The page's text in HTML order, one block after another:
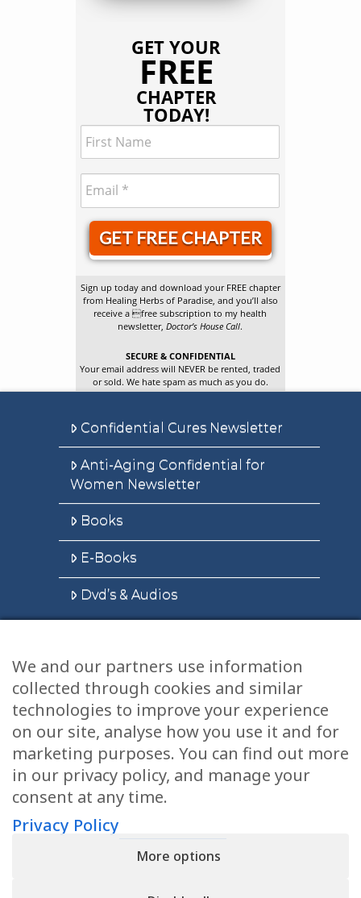
GET YOUR
FREE
CHAPTER
TODAY!
GET FREE CHAPTER
Sign up today and download your FREE chapter
from Healing Herbs of Paradise, and you’ll also
receive a free subscription to my health
newsletter,Doctor’s House Call.
SECURE & CONFIDENTIAL
Your email address will NEVER be rented, traded
or sold. We hate spam as much as you do.
Confidential Cures Newsletter
Anti-Aging Confidential for
Women Newsletter
Books
E-Books
Dvd’s & Audios
Health Articles
Disclaimer
Privacy Policy
Terms & Conditions
Sitemap
We and our partners use information
collected through cookies and similar
technologies to improve your experience
on our site, analyse how you use it and for
marketing purposes. You can find out more
in our privacy policy, and manage your
consent at any time.
Privacy Policy
More options